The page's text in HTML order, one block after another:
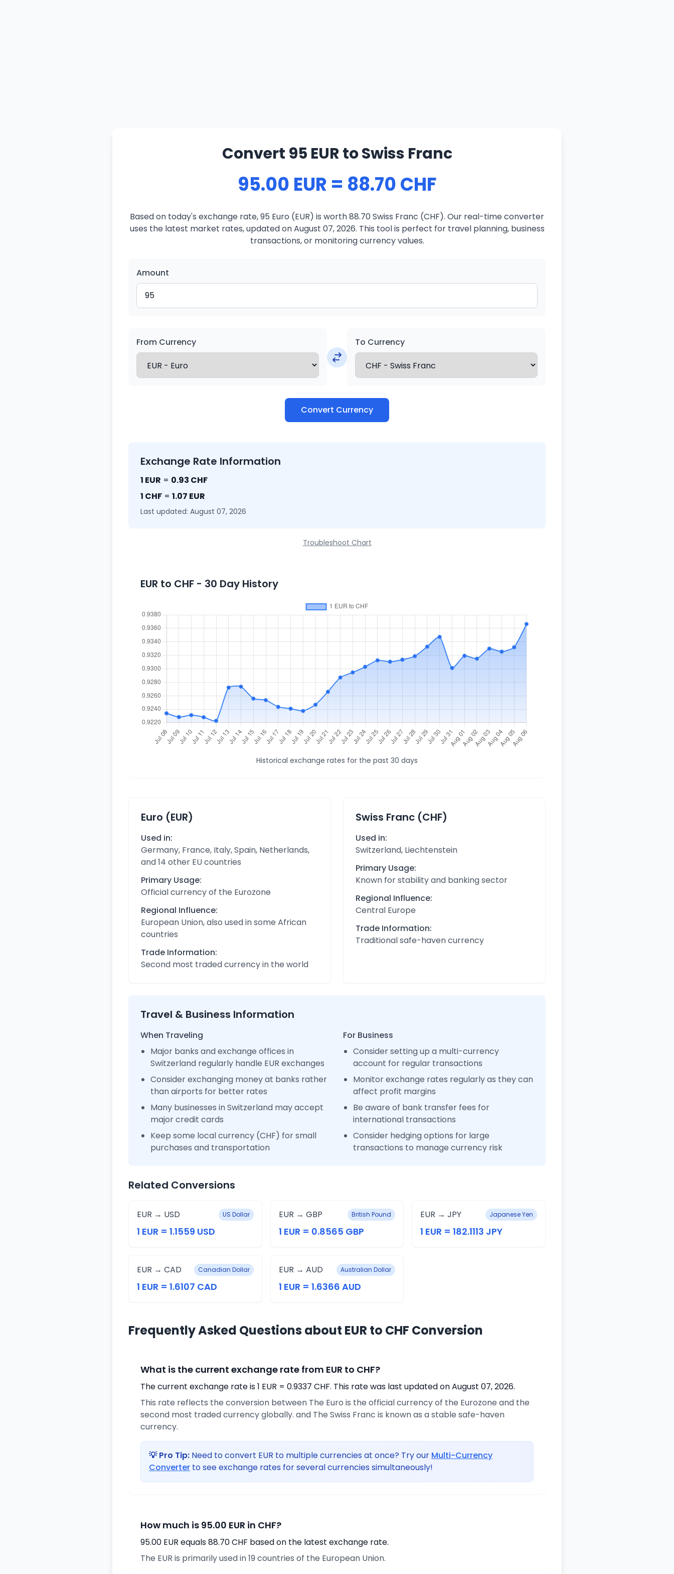
Convert 95 EUR to Swiss Franc
95.00 EUR = 88.70 CHF
Based on today's exchange rate, 95 Euro (EUR) is worth 88.70 Swiss Franc (CHF). Our real-time converter
uses the latest market rates, updated on August 07, 2026. This tool is perfect for travel planning, business
transactions, or monitoring currency values.
Amount
From Currency To Currency
Convert Currency
Exchange Rate Information
1 EUR = 0.93 CHF
1 CHF = 1.07 EUR
Last updated: August 07, 2026
Troubleshoot Chart
EUR to CHF - 30 Day History
Historical exchange rates for the past 30 days
Euro (EUR)
Used in:
Germany, France, Italy, Spain, Netherlands,
and 14 other EU countries
Primary Usage:
Official currency of the Eurozone
Regional Influence:
European Union, also used in some African
countries
Trade Information:
Second most traded currency in the world
Swiss Franc (CHF)
Used in:
Switzerland, Liechtenstein
Primary Usage:
Known for stability and banking sector
Regional Influence:
Central Europe
Trade Information:
Traditional safe-haven currency
Travel & Business Information
When Traveling
Major banks and exchange offices in
Switzerland regularly handle EUR exchanges
Consider exchanging money at banks rather
than airports for better rates
Many businesses in Switzerland may accept
major credit cards
Keep some local currency (CHF) for small
purchases and transportation
For Business
Consider setting up a multi-currency
account for regular transactions
Monitor exchange rates regularly as they can
affect profit margins
Be aware of bank transfer fees for
international transactions
Consider hedging options for large
transactions to manage currency risk
Related Conversions
EUR → USD US Dollar
1 EUR = 1.1559 USD
EUR → GBP British Pound
1 EUR = 0.8565 GBP
EUR → JPY Japanese Yen
1 EUR = 182.1113 JPY
EUR → CAD Canadian Dollar
1 EUR = 1.6107 CAD
EUR → AUD Australian Dollar
1 EUR = 1.6366 AUD
Frequently Asked Questions about EUR to CHF Conversion
What is the current exchange rate from EUR to CHF?
The current exchange rate is 1 EUR = 0.9337 CHF. This rate was last updated on August 07, 2026.
This rate reflects the conversion between The Euro is the official currency of the Eurozone and the
second most traded currency globally. and The Swiss Franc is known as a stable safe-haven
currency.
💡 Pro Tip: Need to convert EUR to multiple currencies at once? Try our Multi-Currency
Converter to see exchange rates for several currencies simultaneously!
How much is 95.00 EUR in CHF?
95.00 EUR equals 88.70 CHF based on the latest exchange rate.
The EUR is primarily used in 19 countries of the European Union.